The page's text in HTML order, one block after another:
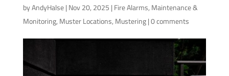
byAndyHalse| Nov 20, 2025 | Fire Alarms, Maintenance &
Monitoring, Muster Locations, Mustering|0 comments